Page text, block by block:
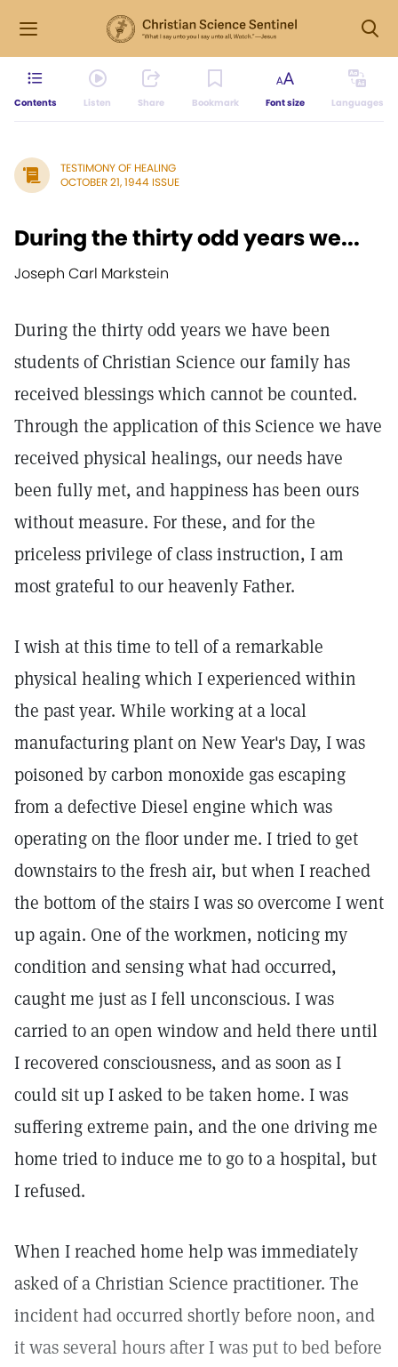
Contents Listen Share Bookmark Font size Languages
TESTIMONY OF HEALING
OCTOBER 21, 1944 ISSUE
During the thirty odd years we...
Joseph Carl Markstein
During the thirty odd years we have been
students of Christian Science our family has
received blessings which cannot be counted.
Through the application of this Science we have
received physical healings, our needs have
been fully met, and happiness has been ours
without measure. For these, and for the
priceless privilege of class instruction, I am
most grateful to our heavenly Father.
I wish at this time to tell of a remarkable
physical healing which I experienced within
the past year. While working at a local
manufacturing plant on New Year's Day, I was
poisoned by carbon monoxide gas escaping
from a defective Diesel engine which was
operating on the floor under me. I tried to get
downstairs to the fresh air, but when I reached
the bottom of the stairs I was so overcome I went
up again. One of the workmen, noticing my
condition and sensing what had occurred,
caught me just as I fell unconscious. I was
carried to an open window and held there until
I recovered consciousness, and as soon as I
could sit up I asked to be taken home. I was
suffering extreme pain, and the one driving me
home tried to induce me to go to a hospital, but
I refused.
When I reached home help was immediately
asked of a Christian Science practitioner. The
incident had occurred shortly before noon, and
it was several hours after I was put to bed before